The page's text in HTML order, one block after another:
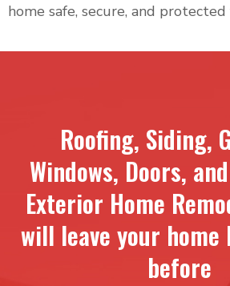
home safe, secure, and
Roofing, Siding,
Windows, Doors,
Exterior Home
will leave your
before